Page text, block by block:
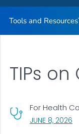
Tools and Resources
TIPs
For Health
JUNE 8, 2026